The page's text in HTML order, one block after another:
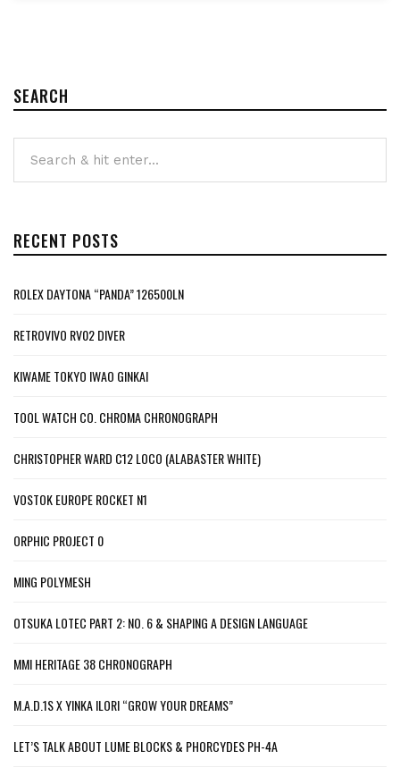
SEARCH
RECENT POSTS
ROLEX DAYTONA “PANDA” 126500LN
RETROVIVO RV02 DIVER
KIWAME TOKYO IWAO GINKAI
TOOL WATCH CO. CHROMA CHRONOGRAPH
CHRISTOPHER WARD C12 LOCO (ALABASTER WHITE)
VOSTOK EUROPE ROCKET N1
ORPHIC PROJECT 0
MING POLYMESH
OTSUKA LOTEC PART 2: NO. 6 & SHAPING A DESIGN LANGUAGE
MMI HERITAGE 38 CHRONOGRAPH
M.A.D.1S X YINKA ILORI “GROW YOUR DREAMS”
LET’S TALK ABOUT LUME BLOCKS & PHORCYDES PH-4A